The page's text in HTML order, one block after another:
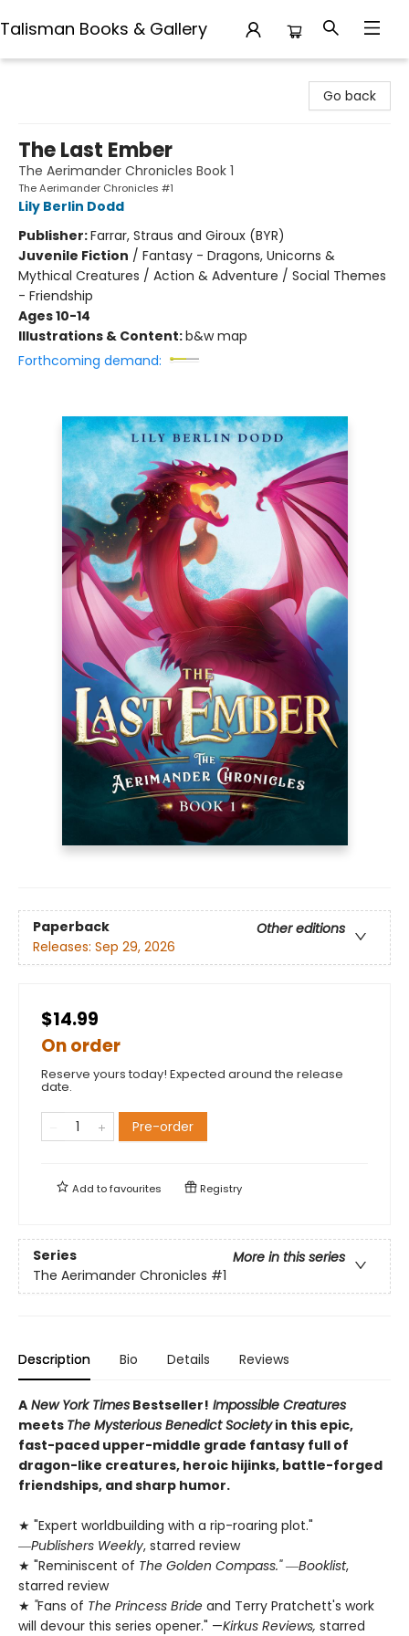
Talisman Books & Gallery
Go back
The Last Ember
The Aerimander Chronicles Book 1
The Aerimander Chronicles #1
Lily Berlin Dodd
Publisher:Farrar, Straus and Giroux (BYR)
Juvenile Fiction / Fantasy - Dragons, Unicorns &
Mythical Creatures / Action & Adventure / Social Themes
- Friendship
Ages 10-14
Illustrations & Content:b&w map
Forthcoming demand:
Paperback
Other editions
Releases: Sep 29, 2026
$14.99
On order
Reserve yours today! Expected around the release
date.
Pre-order
Add tofavourites Registry
Series
More in this series
The Aerimander Chronicles #1
Description Bio Details Reviews
A New York Times Bestseller! Impossible Creatures
meets The Mysterious Benedict Societyin this epic,
fast-paced upper-middle grade fantasy full of
dragon-like creatures, heroic hijinks, battle-forged
friendships, and sharp humor.
★ "Expert worldbuilding with a rip-roaring plot."
―Publishers Weekly, starred review
★ "Reminiscent of The Golden Compass."―Booklist,
starred review
★ "Fans of The Princess Bride and Terry Pratchett's work
will devour this series opener." —Kirkus Reviews, starred